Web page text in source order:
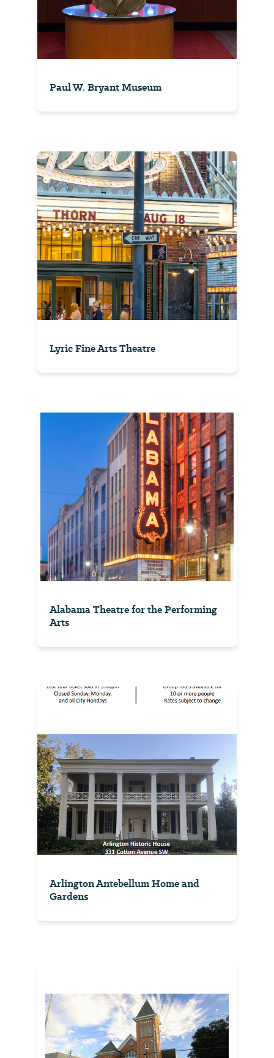
Paul W. Bryant Museum
Lyric Fine Arts Theatre
Alabama Theatre for the Performing
Arts
Arlington Antebellum Home and
Gardens